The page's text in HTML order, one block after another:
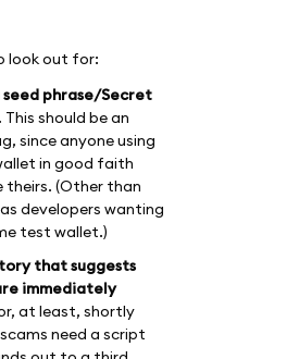
look out for:
seed phrase/Secret
. This should be an
since anyone using
in good faith
theirs. (Other than
developers wanting
test wallet.)
that suggests
immediately
at least, shortly
need a script